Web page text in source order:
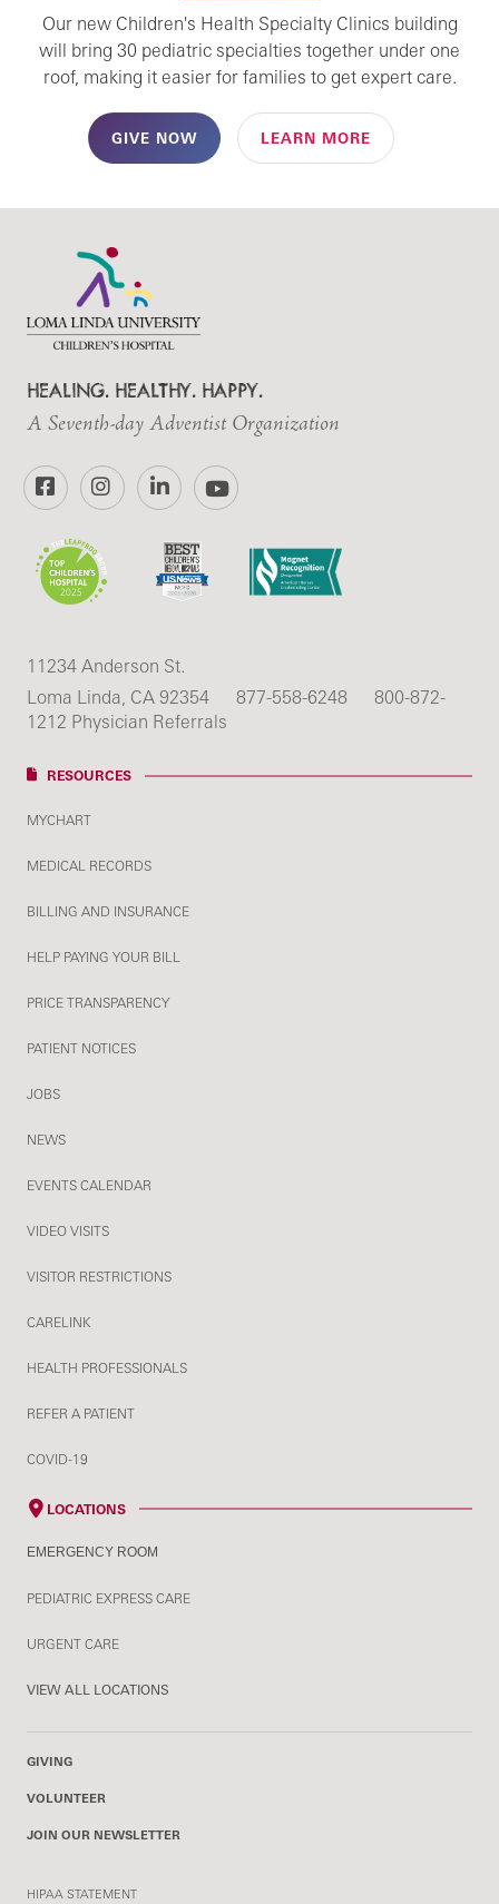
Our new Children's Health Specialty Clinics building
will bring 30 pediatric specialties together under one
roof, making it easier for families to get expert care.
GIVE NOW LEARN MORE
HEALING. HEALTHY. HAPPY.
A Seventh-day Adventist Organization
FacebookInstagramLinkedInYouTube
11234 Anderson St.
Loma Linda, CA 92354
877-558-6248
800-872-
1212 Physician Referrals
RESOURCES
MYCHART
MEDICAL RECORDS
BILLING AND INSURANCE
HELP PAYING YOUR BILL
PRICE TRANSPARENCY
PATIENT NOTICES
JOBS
NEWS
EVENTS CALENDAR
VIDEO VISITS
VISITOR RESTRICTIONS
CARELINK
HEALTH PROFESSIONALS
REFER A PATIENT
COVID-19
LOCATIONS
EMERGENCY ROOM
PEDIATRIC EXPRESS CARE
URGENT CARE
VIEW ALL LOCATIONS
GIVING
VOLUNTEER
JOIN OUR NEWSLETTER
HIPAA STATEMENT